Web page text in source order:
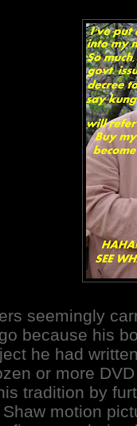
seemingly
because his
he had
or more
tradition by
motion